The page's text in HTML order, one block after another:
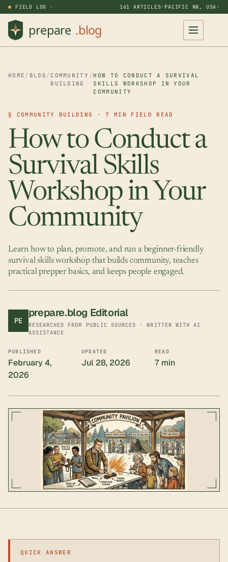
FIELD LOG · 161 ARTICLES· PACIFIC NW, USA ·
HOME / BLOG / COMMUNITY
BUILDING
/ HOW TO CONDUCT A SURVIVAL
SKILLS WORKSHOP IN YOUR
COMMUNITY
§ COMMUNITY BUILDING · 7 MIN FIELD READ
How to Conduct a
Survival Skills
Workshop in Your
Community
Learn how to plan, promote, and run a beginner-friendly
survival skills workshop that builds community, teaches
practical prepper basics, and keeps people engaged.
PE
prepare.blog Editorial
RESEARCHED FROM PUBLIC SOURCES · WRITTEN WITH AI
ASSISTANCE
PUBLISHED
February 4,
2026
UPDATED
Jul 28, 2026
READ
7 min
QUICK ANSWER